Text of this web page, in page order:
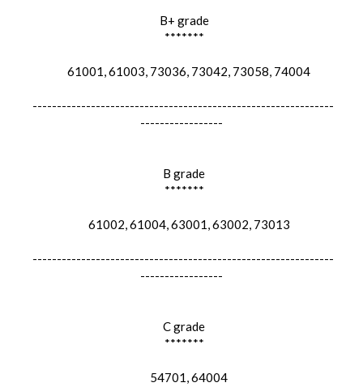
B+ grade
*******
61001, 61003, 73036, 73042, 73058, 74004
--------------------------------------------------------------
-----------------
B grade
*******
61002, 61004, 63001, 63002, 73013
--------------------------------------------------------------
-----------------
C grade
*******
54701, 64004